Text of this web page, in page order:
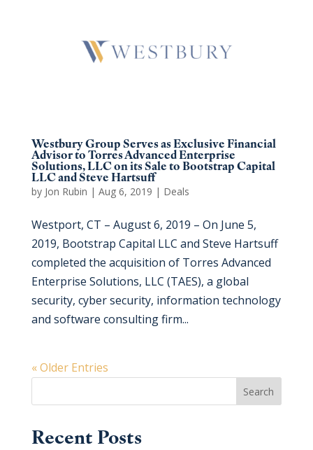
Westbury Group Serves as Exclusive Financial
Advisor to Torres Advanced Enterprise
Solutions, LLC on its Sale to Bootstrap Capital
LLC and Steve Hartsuff
by Jon Rubin | Aug 6, 2019 | Deals
Westport, CT – August 6, 2019 – On June 5,
2019, Bootstrap Capital LLC and Steve Hartsuff
completed the acquisition of Torres Advanced
Enterprise Solutions, LLC (TAES), a global
security, cyber security, information technology
and software consulting firm...
« Older Entries
Search
Recent Posts